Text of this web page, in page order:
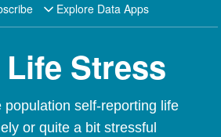
Explore Data Apps
Life Stress
population self-reporting life
or quite a bit stressful